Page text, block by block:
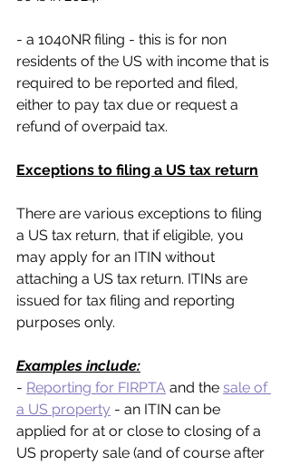
- a 1040NR filing - this is for non
residents of the US with income that is
required to be reported and filed,
either to pay tax due or request a
refund of overpaid tax.
Exceptions to filing a US tax return
There are various exceptions to filing
a US tax return, that if eligible, you
may apply for an ITIN without
attaching a US tax return. ITINs are
issued for tax filing and reporting
purposes only.
Examples include:
- Reporting for FIRPTA and the sale of
a US property - an ITIN can be
applied for at or close to closing of a
US property sale (and of course after